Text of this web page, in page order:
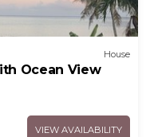
House
Ocean View
VIEW AVAILABILITY